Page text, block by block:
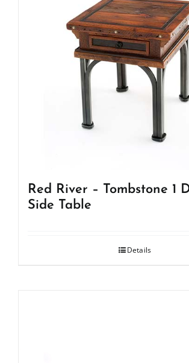
Red River – Tombstone 1
Side Table
Details